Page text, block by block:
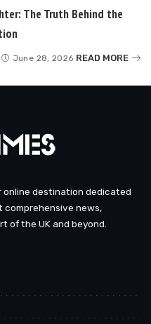
The Truth Behind the
June 28, 2026 READ MORE
online destination dedicated
comprehensive news,
of the UK and beyond.